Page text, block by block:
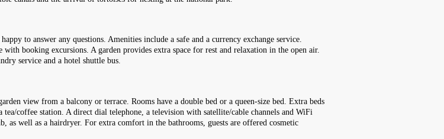
to answer any questions. Amenities include a safe and a currency exchange service.
booking excursions. A garden provides extra space for rest and relaxation in the open air.
service and a hotel shuttle bus.
view from a balcony or terrace. Rooms have a double bed or a queen-size bed. Extra beds
coffee station. A direct dial telephone, a television with satellite/cable channels and WiFi
as well as a hairdryer. For extra comfort in the bathrooms, guests are offered cosmetic